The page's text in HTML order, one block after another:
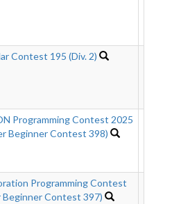
Contest 195 (Div. 2)
Programming Contest 2025
Beginner Contest 398)
Programming Contest
Contest 397)